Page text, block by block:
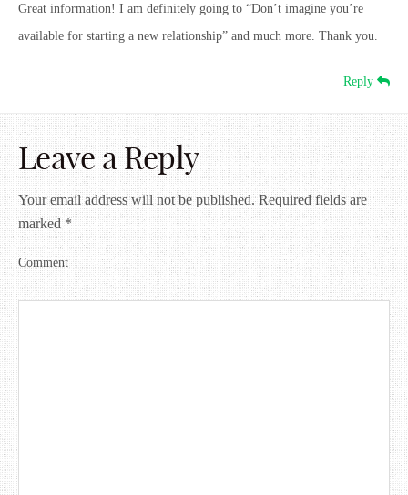
Great information! I am definitely going to “Don’t imagine you’re
available for starting a new relationship” and much more. Thank you.
Reply
Leave a Reply
Your email address will not be published.Required fields are
marked*
Comment